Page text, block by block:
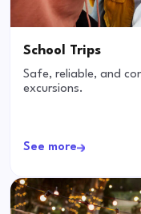
School Trips
Safe, reliable, and
excursions.
See more